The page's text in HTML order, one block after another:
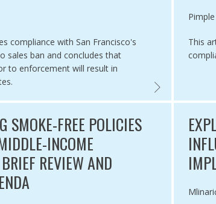
compliance with San Francisco's
sales ban and concludes that
to enforcement will result in
COMPLIANCE
This
SMOKE-FREE POLICIES
INCOME
REVIEW AND